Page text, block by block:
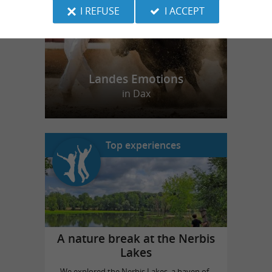
Landes Emotions
in Dax
Top experiences
A nature break at the Nerbis
Lakes
I REFUSE I ACCEPT